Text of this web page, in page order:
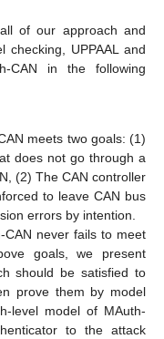
of our approach and
checking, UPPAAL and
CAN in the following
meets two goals: (1)
does not go through a
(2) The CAN controller
to leave CAN bus
errors by intention.
CAN never fails to meet
goals, we present
should be satisfied to
prove them by model
level model of MAuth-
to the attack